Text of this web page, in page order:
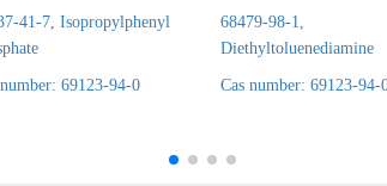
41-7, Isopropylphenyl
69123-94-0
68479-98-1,
Diethyltoluenediamine
Cas number: 69123-94-